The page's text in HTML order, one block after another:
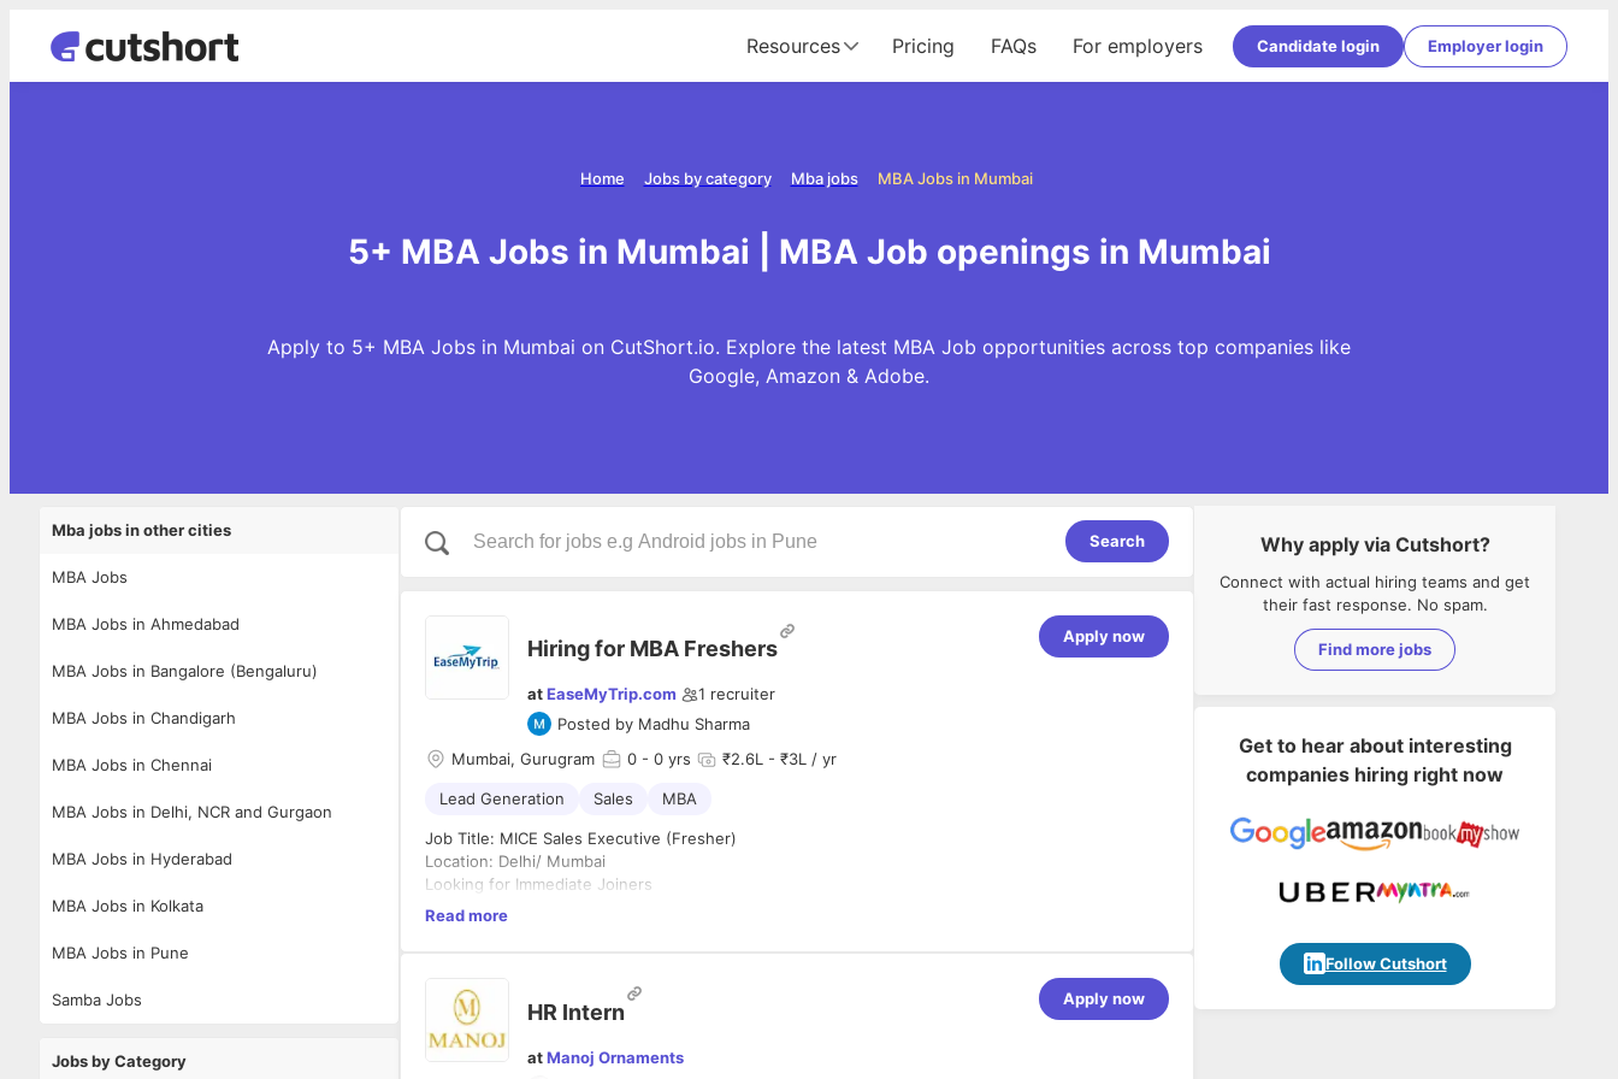
Resources Pricing FAQs For employers Candidate login Employer login
MBA Jobs in Mumbai
Mba jobs
Jobs by category
Home
5+ MBA Jobs in Mumbai | MBA Job openings in Mumbai
Apply to 5+ MBA Jobs in Mumbai on CutShort.io. Explore the latest MBA Job opportunities across top companies like
Google, Amazon & Adobe.
Mba jobs in other cities
MBA Jobs
MBA Jobs in Ahmedabad
MBA Jobs in Bangalore (Bengaluru)
MBA Jobs in Chandigarh
MBA Jobs in Chennai
MBA Jobs in Delhi, NCR and Gurgaon
MBA Jobs in Hyderabad
MBA Jobs in Kolkata
MBA Jobs in Pune
Samba Jobs
Jobs by Category
Search
Hiring for MBA Freshers
atEaseMyTrip.com 1 recruiter
Posted by Madhu Sharma
Apply now
Mumbai, Gurugram 0 - 0 yrs ₹2.6L - ₹3L / yr
Lead Generation Sales MBA
Job Title: MICE Sales Executive (Fresher)
Location: Delhi/ Mumbai
Looking for Immediate Joiners
who are interested in building their career in Corporate Sales (MICE). The role involves corporate
cold calling, client visits, and generating business queries.
Key Responsibilities:
Conduct cold calling to corporates to introduce company services.
Read more
HR Intern
atManoj Ornaments
Apply now
Why apply via Cutshort?
Connect with actual hiring teams and get
their fast response. No spam.
Find more jobs
Get to hear about interesting
companies hiring right now
Follow Cutshort